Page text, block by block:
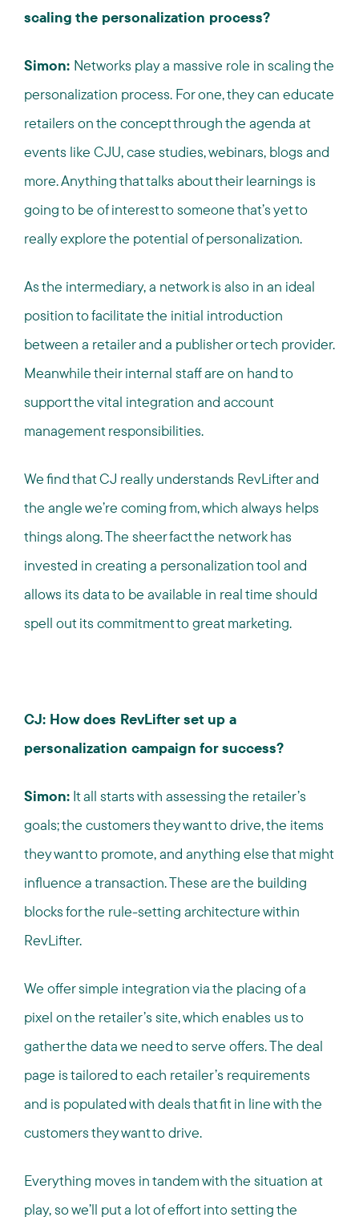
scaling the personalization process?
Simon: Networks play a massive role in scaling the
personalization process. For one, they can educate
retailers on the concept through the agenda at
events like CJU, case studies, webinars, blogs and
more. Anything that talks about their learnings is
going to be of interest to someone that’s yet to
really explore the potential of personalization.
As the intermediary, a network is also in an ideal
position to facilitate the initial introduction
between a retailer and a publisher or tech provider.
Meanwhile their internal staff are on hand to
support the vital integration and account
management responsibilities.
We find that CJ really understands RevLifter and
the angle we’re coming from, which always helps
things along. The sheer fact the network has
invested in creating a personalization tool and
allows its data to be available in real time should
spell out its commitment to great marketing.
CJ: How does RevLifter set up a
personalization campaign for success?
Simon: It all starts with assessing the retailer’s
goals; the customers they want to drive, the items
they want to promote, and anything else that might
influence a transaction. These are the building
blocks for the rule-setting architecture within
RevLifter.
We offer simple integration via the placing of a
pixel on the retailer’s site, which enables us to
gather the data we need to serve offers. The deal
page is tailored to each retailer’s requirements
and is populated with deals that fit in line with the
customers they want to drive.
Everything moves in tandem with the situation at
play, so we’ll put a lot of effort into setting the